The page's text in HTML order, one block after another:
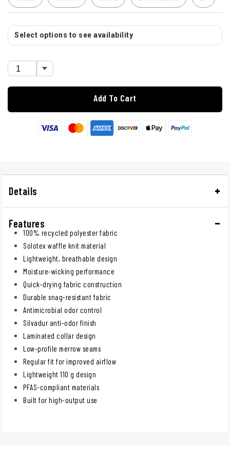
Select options to see availability
Add To Cart
Details
Features
100% recycled polyester fabric
Solotex waffle knit material
Lightweight, breathable design
Moisture-wicking performance
Quick-drying fabric construction
Durable snag-resistant fabric
Antimicrobial odor control
Silvadur anti-odor finish
Laminated collar design
Low-profile merrow seams
Regular fit for improved airflow
Lightweight 110 g design
PFAS-compliant materials
Built for high-output use